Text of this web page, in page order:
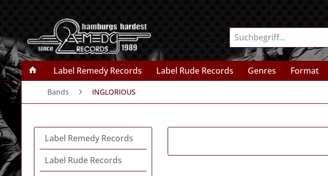
Label Remedy Records Label Rude Records Genres Format
Bands INGLORIOUS
Label Remedy Records
Label Rude Records